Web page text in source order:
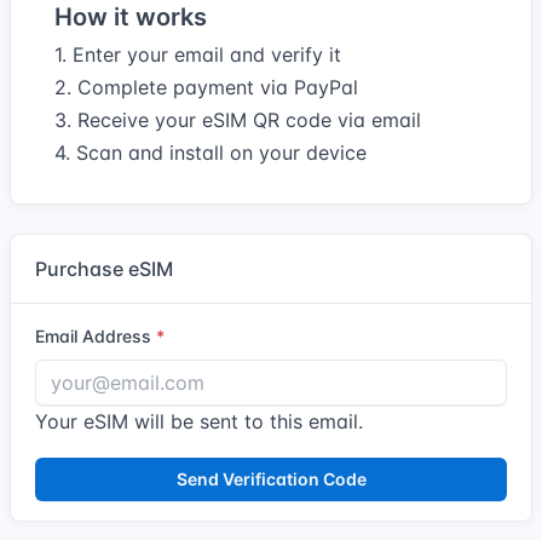
How it works
1. Enter your email and verify it
2. Complete payment via PayPal
3. Receive your eSIM QR code via email
4. Scan and install on your device
Purchase eSIM
Email Address
Your eSIM will be sent to this email.
Send Verification Code